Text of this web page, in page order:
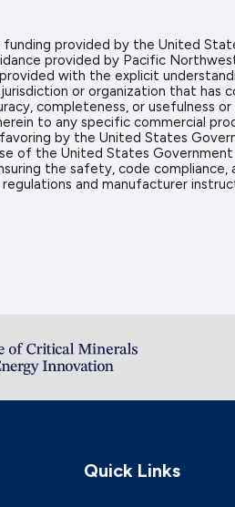
provided by the United
provided by Pacific
with the explicit
or organization that has
completeness, or usefulness
to any specific commercial
by the United States
of the United States
the safety, code
and manufacturer
Quick Links